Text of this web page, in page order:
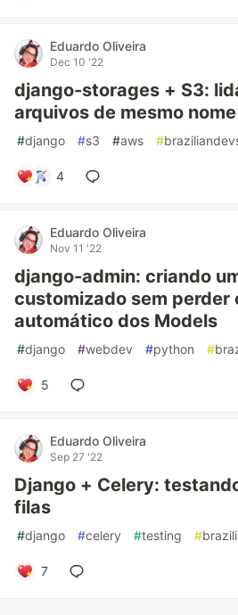
Eduardo Oliveira
Dec 10 '22
django-storages + S3:
arquivos de mesmo nome
#django #s3 #aws #
4
Eduardo Oliveira
Nov 11 '22
django-admin: criando
customizado sem perder
automático dos Models
#django #webdev #python #
5
Eduardo Oliveira
Sep 27 '22
Django + Celery:
filas
#django #celery #testing #
7